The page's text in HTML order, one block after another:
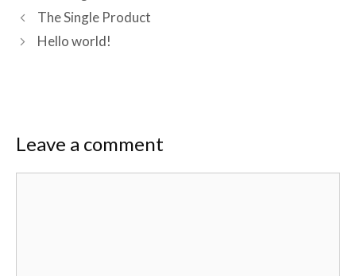
The Single Product
Hello world!
Leave a comment